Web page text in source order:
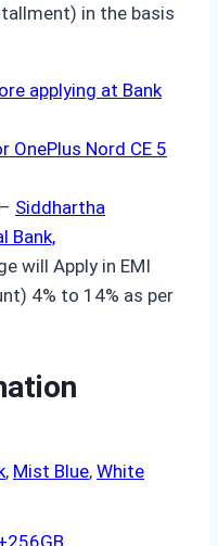
in the basis
applying at Bank
Nord CE 5
Siddhartha
Bank,
will Apply in EMI
4% to 14% as per
, Mist Blue, White